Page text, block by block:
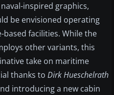
inspired graphics,
be envisioned operating
facilities. While the
other variants, this
take on maritime
thanks to Dirk Hueschelrath
introducing a new cabin